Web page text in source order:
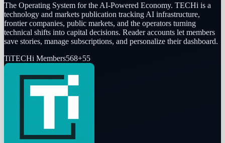
The Operating System for the AI-Powered Economy. TECHi is a
technology and markets publication tracking AI infrastructure,
frontier companies, public markets, and the operators turning
technical shifts into capital decisions. Reader accounts let members
save stories, manage subscriptions, and personalize their dashboard.
TiTECHi Members568+55